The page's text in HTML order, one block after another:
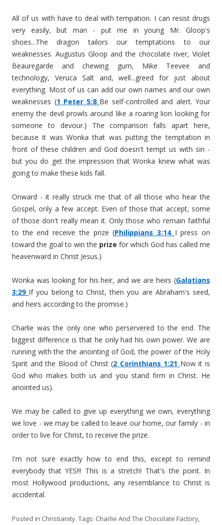
All of us with have to deal with tempation. I can resist drugs
very easily, but man - put me in young Mr. Gloop's
shoes...The dragon tailors our temptations to our
weaknesses. Augustus Gloop and the chocolate river, Violet
Beauregarde and chewing gum, Mike Teevee and
technology, Veruca Salt and, well...greed for just about
everything. Most of us can add our own names and our own
weaknesses (1 Peter 5:8 Be self-controlled and alert. Your
enemy the devil prowls around like a roaring lion looking for
someone to devour.) The comparison falls apart here,
because it was Wonka that was putting the temptation in
front of these children and God doesn't tempt us with sin -
but you do get the impression that Wonka knew what was
going to make these kids fall.
Onward - it really struck me that of all those who hear the
Gospel, only a few accept. Even of those that accept, some
of those don't really mean it. Only those who remain faithful
to the end receive the prize (Philippians 3:14 I press on
toward the goal to win the prize for which God has called me
heavenward in Christ Jesus.)
Wonka was looking for his heir, and we are heirs (Galatians
3:29 If you belong to Christ, then you are Abraham's seed,
and heirs according to the promise.)
Charlie was the only one who perservered to the end. The
biggest difference is that he only had his own power. We are
running with the the anointing of God, the power of the Holy
Spirit and the Blood of Christ (2 Corinthians 1:21 Now it is
God who makes both us and you stand firm in Christ. He
anointed us).
We may be called to give up everything we own, everything
we love - we may be called to leave our home, our family - in
order to live for Christ, to receive the prize.
I'm not sure exactly how to end this, except to remind
everybody that YES!!! This is a stretch! That's the point. In
most Hollywood productions, any resemblance to Christ is
accidental.
Posted in Christianity. Tags: Charlie And The Chocolate Factory,